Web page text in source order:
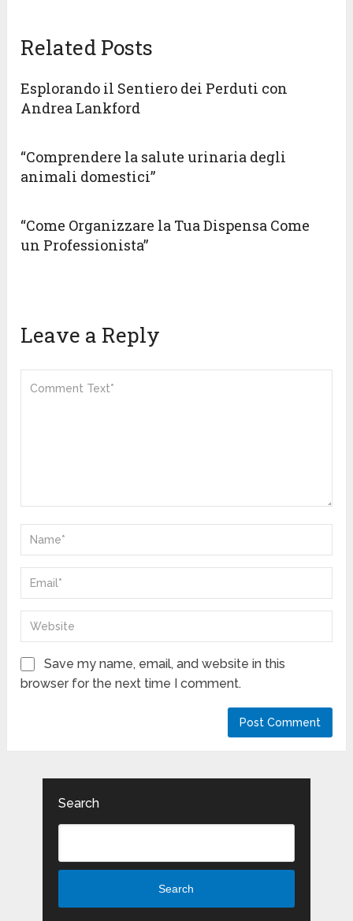
Related Posts
Esplorando il Sentiero dei Perduti con
Andrea Lankford
“Comprendere la salute urinaria degli
animali domestici”
“Come Organizzare la Tua Dispensa Come
un Professionista”
Leave a Reply
Save my name, email, and website in this
browser for the next time I comment.
Search
Search